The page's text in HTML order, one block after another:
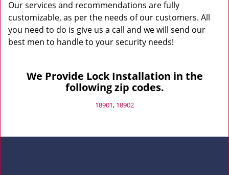
Our services and recommendations are fully
customizable, as per the needs of our customers. All
you need to do is give us a call and we will send our
best men to handle to your security needs!
We Provide Lock Installation in the
following zip codes.
18901, 18902